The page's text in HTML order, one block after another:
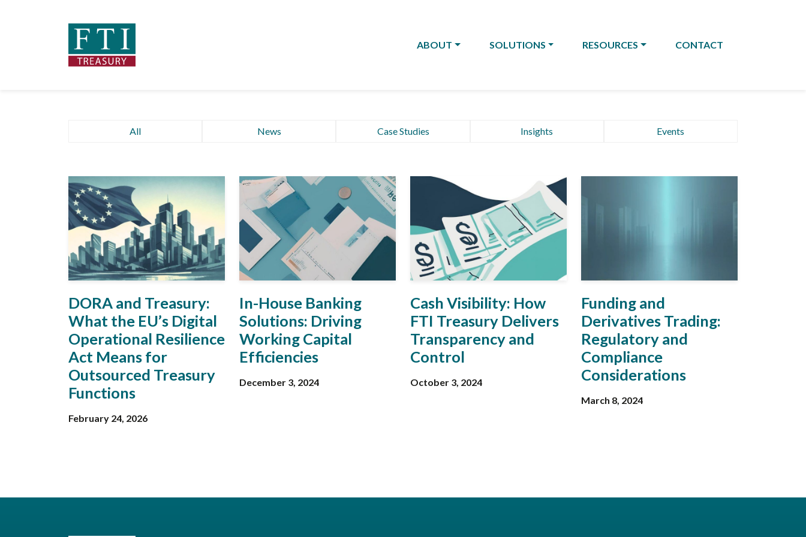
ABOUT SOLUTIONS RESOURCES CONTACT
All News Case Studies Insights Events
DORA and Treasury:
What the EU’s Digital
Operational Resilience
Act Means for
Outsourced Treasury
Functions
February 24, 2026
In-House Banking
Solutions: Driving
Working Capital
Efficiencies
December 3, 2024
Cash Visibility: How
FTI Treasury Delivers
Transparency and
Control
October 3, 2024
Funding and
Derivatives Trading:
Regulatory and
Compliance
Considerations
March 8, 2024